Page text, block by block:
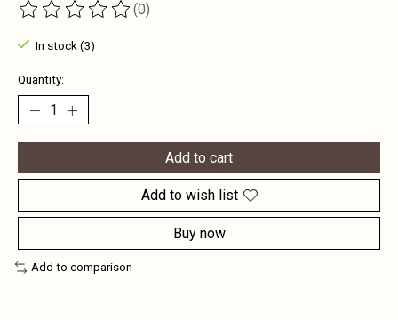
The rating of this product is
(0)
In stock (3)
Quantity:
Add to cart
Add to wish list
Buy now
Add to comparison